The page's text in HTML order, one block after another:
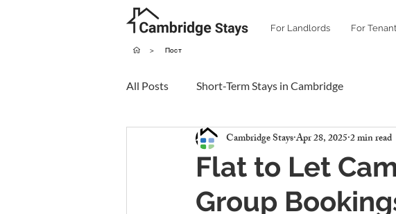
For Landlords For
> Пост
All Posts Short-Term Stays in Cambridge
Flat to Let
Group
Cambridge StaysApr 28, 20252 min read